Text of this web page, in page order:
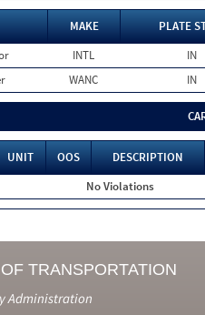
MAKE
PLATE
INTL
IN
WANC IN
UNIT OOS
DESCRIPTION
No Violations
TRANSPORTATION
Administration